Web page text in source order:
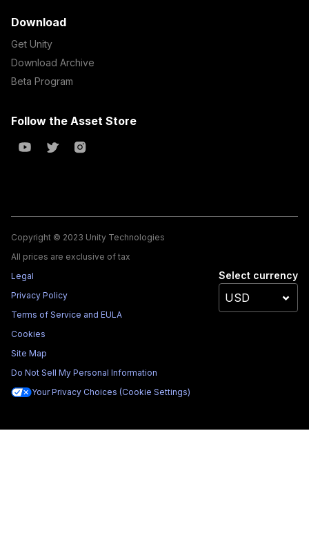
Download
Get Unity
Download Archive
Beta Program
Follow the Asset Store
Copyright © 2023 Unity Technologies
All prices are exclusive of tax
Legal
Privacy Policy
Terms of Service and EULA
Cookies
Site Map
Do Not Sell My Personal Information
Your Privacy Choices (Cookie Settings)
Select currency